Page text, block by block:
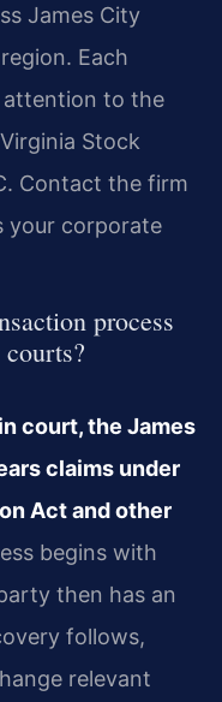
James City
Each
attention to the
Stock
Contact the firm
your corporate
process
court, the James
claims under
Act and other
begins with
then has an
follows,
relevant